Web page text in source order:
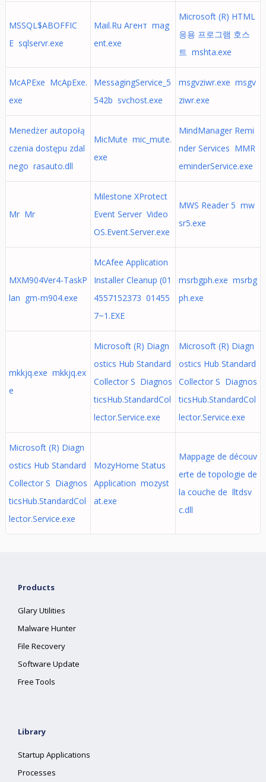
MSSQL$ABOFFIC
E sqlservr.exe
Mail.Ru Агент mag
ent.exe
Microsoft (R) HTML
응용 프로그램 호스
트 mshta.exe
McAPExe McApExe.
exe
MessagingService_5
542b svchost.exe
msgvziwr.exe msgv
ziwr.exe
Menedżer autopołą
czenia dostępu zdal
nego rasauto.dll
MicMute mic_mute.
exe
MindManager Remi
nder Services MMR
eminderService.exe
Mr Mr
Milestone XProtect
Event Server Video
OS.Event.Server.exe
MWS Reader 5 mw
sr5.exe
MXM904Ver4-TaskP
lan gm-m904.exe
McAfee Application
Installer Cleanup (01
4557152373 01455
7~1.EXE
msrbgph.exe msrbg
ph.exe
mkkjq.exe mkkjq.ex
e
Microsoft (R) Diagn
ostics Hub Standard
Collector S Diagnos
ticsHub.StandardCol
lector.Service.exe
Microsoft (R) Diagn
ostics Hub Standard
Collector S Diagnos
ticsHub.StandardCol
lector.Service.exe
Microsoft (R) Diagn
ostics Hub Standard
Collector S Diagnos
ticsHub.StandardCol
lector.Service.exe
MozyHome Status
Application mozyst
at.exe
Mappage de découv
erte de topologie de
la couche de lltdsv
c.dll
Products
Glary Utilities
Malware Hunter
File Recovery
Software Update
Free Tools
Library
Startup Applications
Processes